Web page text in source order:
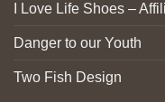
I Love Life Shoes –
Danger to our Youth
Two Fish Design